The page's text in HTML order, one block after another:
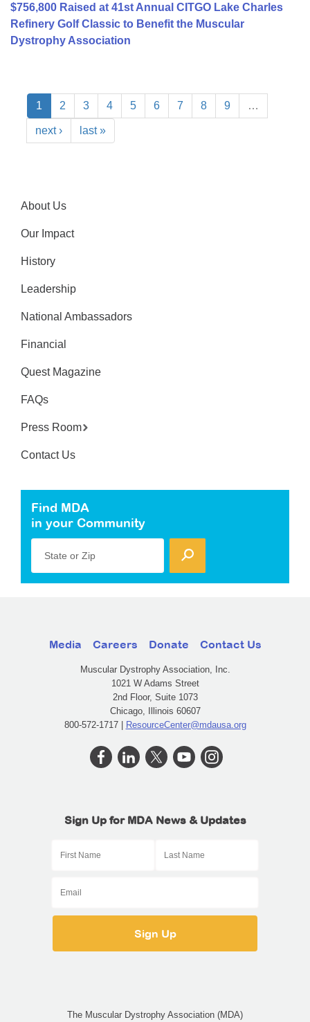
$756,800 Raised at 41st Annual CITGO Lake Charles
Refinery Golf Classic to Benefit the Muscular
Dystrophy Association
1 2 3 4 5 6 7 8 9 …
next › last »
About Us
Our Impact
History
Leadership
National Ambassadors
Financial
Quest Magazine
FAQs
Press Room
Contact Us
Find MDA
in your Community
State or Zip
Media Careers Donate Contact Us
Muscular Dystrophy Association, Inc.
1021 W Adams Street
2nd Floor, Suite 1073
Chicago, Illinois 60607
800-572-1717 | ResourceCenter@mdausa.org
Sign Up for MDA News & Updates
The Muscular Dystrophy Association (MDA)